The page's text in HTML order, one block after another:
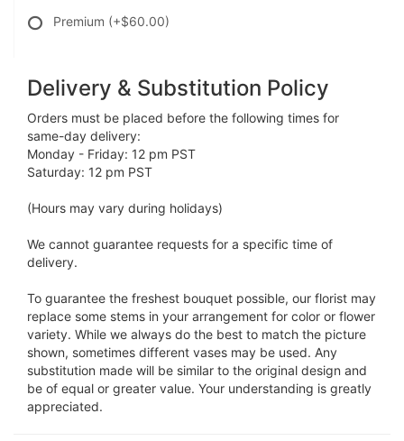
Premium (+$60.00)
Delivery & Substitution Policy
Orders must be placed before the following times for
same-day delivery:
Monday - Friday: 12 pm PST
Saturday: 12 pm PST
(Hours may vary during holidays)
We cannot guarantee requests for a specific time of
delivery.
To guarantee the freshest bouquet possible, our florist may
replace some stems in your arrangement for color or flower
variety. While we always do the best to match the picture
shown, sometimes different vases may be used. Any
substitution made will be similar to the original design and
be of equal or greater value. Your understanding is greatly
appreciated.